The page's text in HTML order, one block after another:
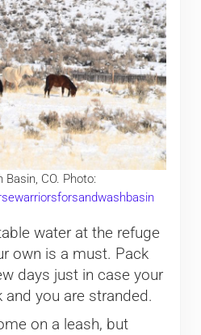
Basin, CO. Photo:
water at the refuge
own is a must. Pack
days just in case your
and you are stranded.
on a leash, but